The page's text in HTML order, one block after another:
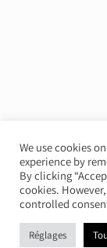
©
We use cookies
experience by
By clicking
cookies.
controlled
Réglages